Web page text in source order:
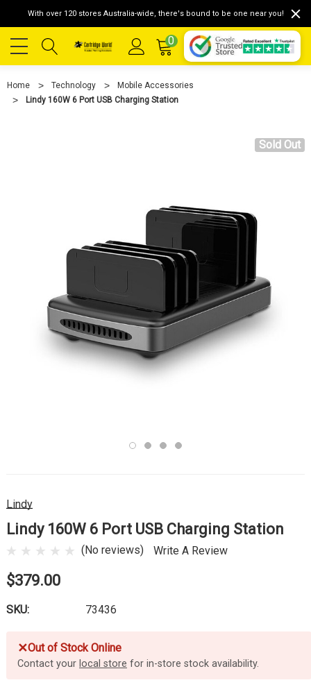
With over 120 stores Australia-wide, there's bound to be one near you!
0
Home Technology
Mobile Accessories
Lindy 160W 6 Port USB Charging Station
Sold Out
Lindy
Lindy 160W 6 Port USB Charging Station
(No reviews) Write A Review
$379.00
SKU: 73436
✕Out of Stock Online
Contact your local store for in-store stock availability.